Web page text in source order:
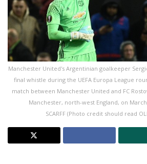
Manchester United's Argentinian goalkeeper
final whistle during the UEFA Europa League
match between Manchester United and FC
Manchester, north-west England, on March
SCARFF (Photo credit should read